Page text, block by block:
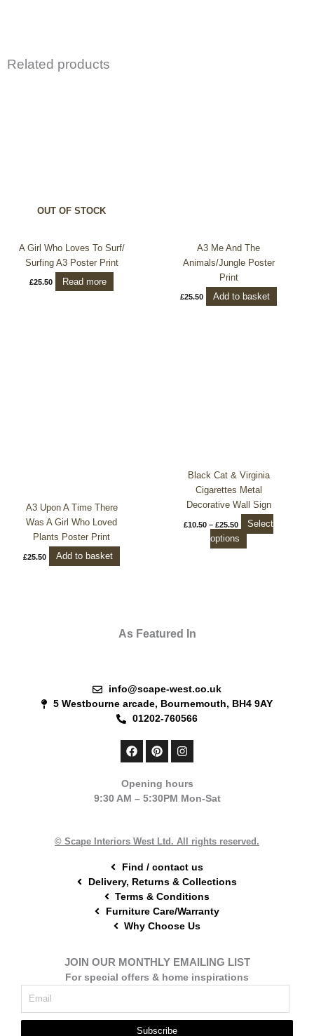
Related products
OUT OF STOCK
A Girl Who Loves To Surf/
Surfing A3 Poster Print
£25.50 Read more
A3 Me And The
Animals/Jungle Poster
Print
£25.50 Add to basket
A3 Upon A Time There
Was A Girl Who Loved
Plants Poster Print
£25.50 Add to basket
Black Cat & Virginia
Cigarettes Metal
Decorative Wall Sign
£10.50 – £25.50
Select
options
chosen
on
the
product
page
As Featured In
info@scape-west.co.uk
5 Westbourne arcade, Bournemouth, BH4 9AY
01202-760566
F
a
b
o
P
i
e
r
I
n
a
g
Opening hours
9:30 AM – 5:30PM Mon-Sat
© Scape Interiors West Ltd. All rights reserved.
Find / contact us
Delivery, Returns & Collections
Terms & Conditions
Furniture Care/Warranty
Why Choose Us
JOIN OUR MONTHLY EMAILING LIST
For special offers & home inspirations
Subscribe